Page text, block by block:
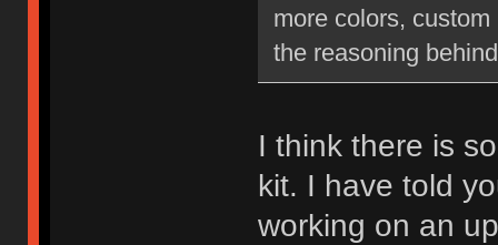
more colors,
the reasoning
I think there is
kit. I have told
working on an